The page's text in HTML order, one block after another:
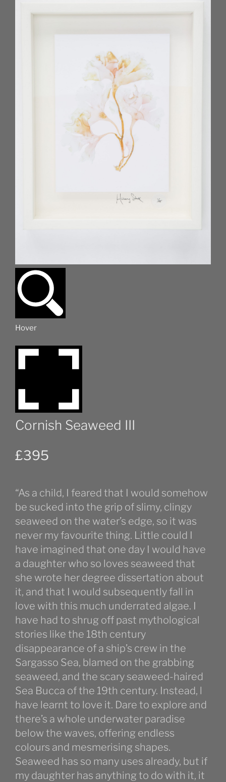
Hover
Cornish Seaweed III
£395
“As a child, I feared that I would somehow
be sucked into the grip of slimy, clingy
seaweed on the water’s edge, so it was
never my favourite thing. Little could I
have imagined that one day I would have
a daughter who so loves seaweed that
she wrote her degree dissertation about
it, and that I would subsequently fall in
love with this much underrated algae. I
have had to shrug off past mythological
stories like the 18th century
disappearance of a ship’s crew in the
Sargasso Sea, blamed on the grabbing
seaweed, and the scary seaweed-haired
Sea Bucca of the 19th century. Instead, l
have learnt to love it. Dare to explore and
there’s a whole underwater paradise
below the waves, offering endless
colours and mesmerising shapes.
Seaweed has so many uses already, but if
my daughter has anything to do with it, it